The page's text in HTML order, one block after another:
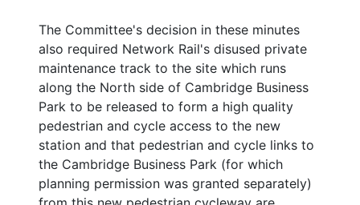
The Committee's decision in these minutes
also required Network Rail's disused private
maintenance track to the site which runs
along the North side of Cambridge Business
Park to be released to form a high quality
pedestrian and cycle access to the new
station and that pedestrian and cycle links to
the Cambridge Business Park (for which
planning permission was granted separately)